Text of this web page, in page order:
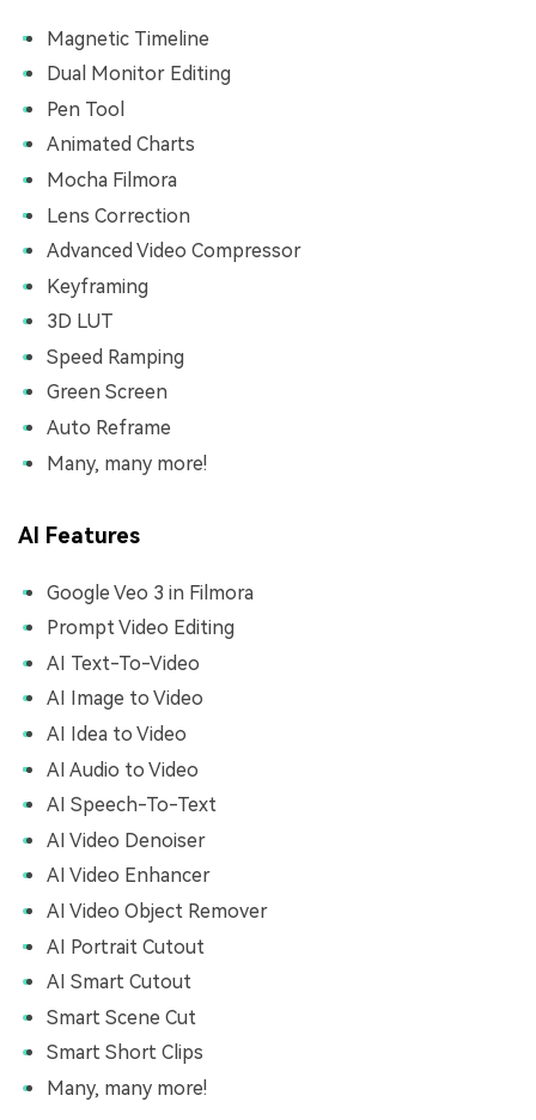
Magnetic Timeline
Dual Monitor Editing
Pen Tool
Animated Charts
Mocha Filmora
Lens Correction
Advanced Video Compressor
Keyframing
3D LUT
Speed Ramping
Green Screen
Auto Reframe
Many, many more!
AI Features
Google Veo 3 in Filmora
Prompt Video Editing
AI Text-To-Video
AI Image to Video
AI Idea to Video
AI Audio to Video
AI Speech-To-Text
AI Video Denoiser
AI Video Enhancer
AI Video Object Remover
AI Portrait Cutout
AI Smart Cutout
Smart Scene Cut
Smart Short Clips
Many, many more!